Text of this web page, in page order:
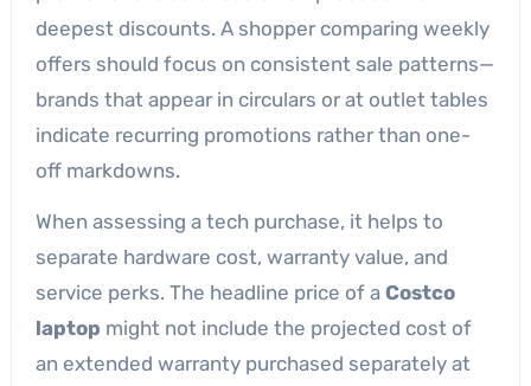
deepest discounts. A shopper comparing weekly
offers should focus on consistent sale patterns—
brands that appear in circulars or at outlet tables
indicate recurring promotions rather than one-
off markdowns.
When assessing a tech purchase, it helps to
separate hardware cost, warranty value, and
service perks. The headline price of a Costco
laptop might not include the projected cost of
an extended warranty purchased separately at